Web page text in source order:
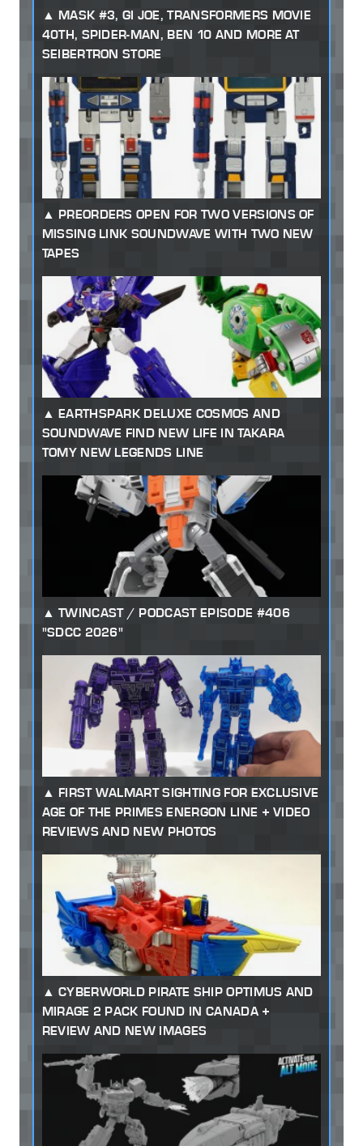
MASK #3, GI JOE, TRANSFORMERS MOVIE
40TH, SPIDER-MAN, BEN 10 AND MORE AT
SEIBERTRON STORE
PREORDERS OPEN FOR TWO VERSIONS OF
MISSING LINK SOUNDWAVE WITH TWO NEW
TAPES
EARTHSPARK DELUXE COSMOS AND
SOUNDWAVE FIND NEW LIFE IN TAKARA
TOMY NEW LEGENDS LINE
TWINCAST / PODCAST EPISODE #406
"SDCC 2026"
FIRST WALMART SIGHTING FOR EXCLUSIVE
AGE OF THE PRIMES ENERGON LINE + VIDEO
REVIEWS AND NEW PHOTOS
CYBERWORLD PIRATE SHIP OPTIMUS AND
MIRAGE 2 PACK FOUND IN CANADA +
REVIEW AND NEW IMAGES